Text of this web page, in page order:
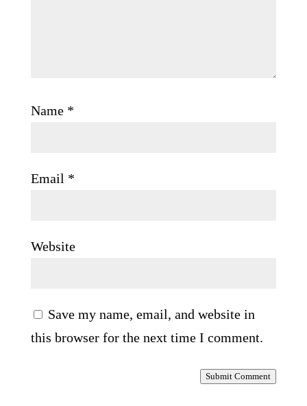
Name *
Email *
Website
Save my name, email, and website in
this browser for the next time I comment.
Submit Comment